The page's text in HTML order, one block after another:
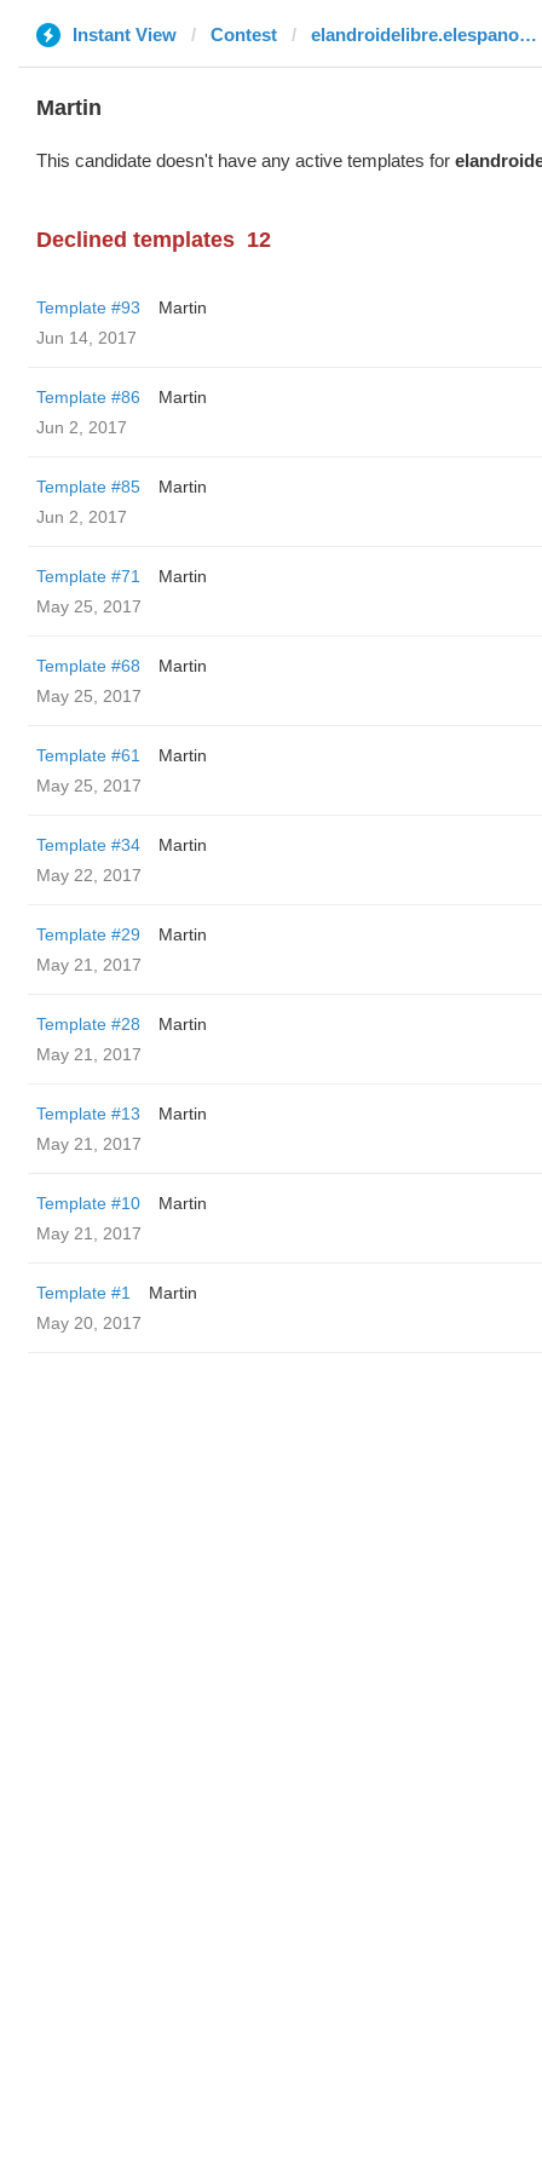
Instant View Contest elandroidelibre.elespanol.com
Martin
This candidate doesn't have any active templates for
Declined templates 12
Template #93
Martin
Jun 14, 2017
Template #86
Martin
Jun 2, 2017
Template #85
Martin
Jun 2, 2017
Template #71
Martin
May 25, 2017
Template #68
Martin
May 25, 2017
Template #61
Martin
May 25, 2017
Template #34
Martin
May 22, 2017
Template #29
Martin
May 21, 2017
Template #28
Martin
May 21, 2017
Template #13
Martin
May 21, 2017
Template #10
Martin
May 21, 2017
Template #1
Martin
May 20, 2017